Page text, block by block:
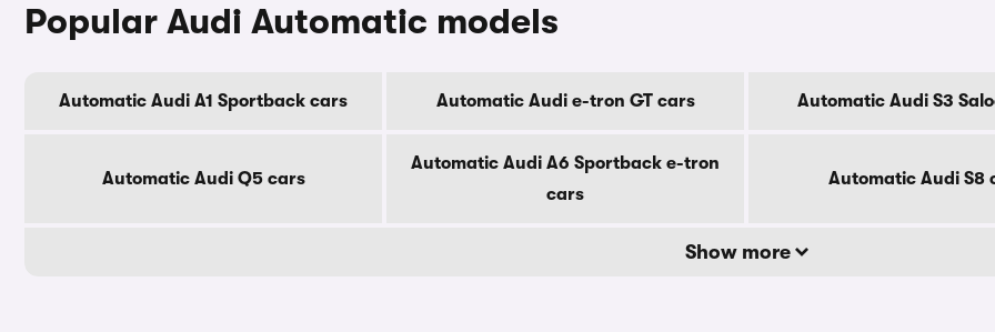
Popular Audi Automatic models
Automatic Audi A1 Sportback cars Automatic Audi e-tron GT cars Automatic Audi S3
Automatic Audi Q5 cars
Automatic Audi A6 Sportback e-tron
cars
Automatic Audi S8
Show more